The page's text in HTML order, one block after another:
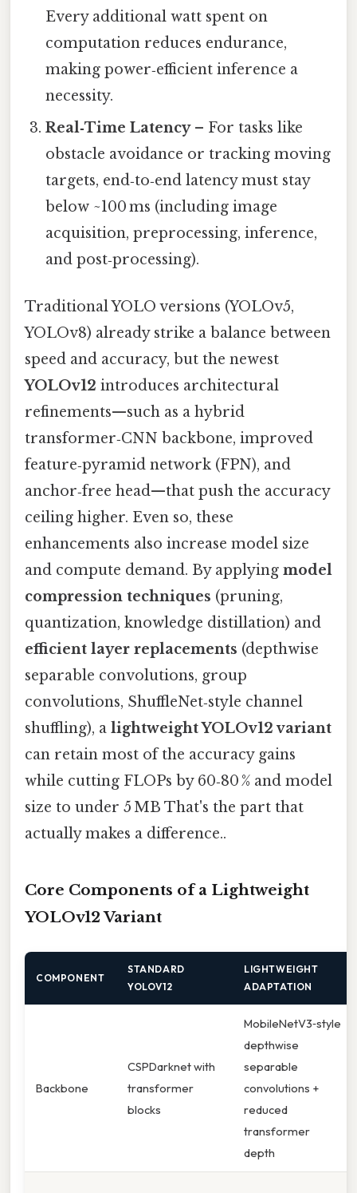
Every additional watt spent on
computation reduces endurance,
making power‑efficient inference a
necessity.
Real‑Time Latency– For tasks like
obstacle avoidance or tracking moving
targets, end‑to‑end latency must stay
below ~100 ms (including image
acquisition, preprocessing, inference,
and post‑processing).
Traditional YOLO versions (YOLOv5,
YOLOv8) already strike a balance between
speed and accuracy, but the newest
YOLOv12 introduces architectural
refinements—such as a hybrid
transformer‑CNN backbone, improved
feature‑pyramid network (FPN), and
anchor‑free head—that push the accuracy
ceiling higher. Even so, these
enhancements also increase model size
and compute demand. By applying model
compression techniques (pruning,
quantization, knowledge distillation) and
efficient layer replacements (depthwise
separable convolutions, group
convolutions, ShuffleNet‑style channel
shuffling), a lightweight YOLOv12 variant
can retain most of the accuracy gains
while cutting FLOPs by 60‑80 % and model
size to under 5 MB That's the part that
actually makes a difference..
Core Components of a Lightweight
YOLOv12 Variant
COMPONENT
STANDARD
YOLOV12
LIGHTWEIGHT
ADAPTATION
Backbone
CSPDarknet with
transformer
blocks
MobileNetV3‑style
depthwise
separable
convolutions +
reduced
transformer
depth